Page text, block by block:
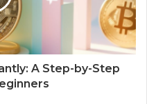
A Step-by-Step